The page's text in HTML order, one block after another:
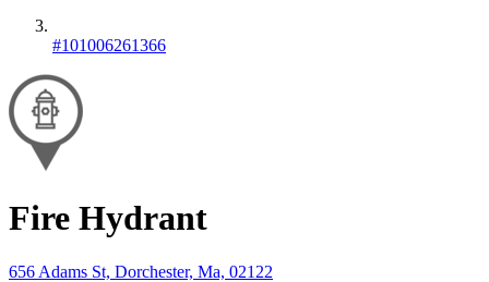
#101006261366
Fire Hydrant
656 Adams St, Dorchester, Ma, 02122